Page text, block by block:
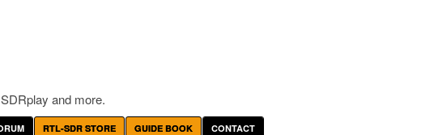
and more.
RTL-SDR STORE GUIDE BOOK CONTACT